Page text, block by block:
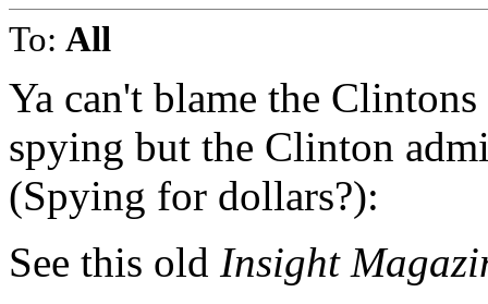
To: All
Ya can't blame the
spying but the Clinton
(Spying for dollars?):
See this old Insight